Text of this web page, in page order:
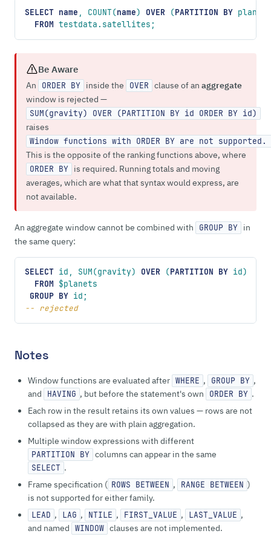
SELECT name , COUNT(name) OVER (PARTITION BY
  FROM
testdata.satellites;
Be Aware
An ORDER BY inside the OVER clause of an aggregate
window is rejected —
SUM(gravity) OVER (PARTITION BY id ORDER BY id)
raises
Window functions with ORDER BY are not supported.
This is the opposite of the ranking functions above, where
ORDER BY is required. Running totals and moving
averages, which are what that syntax would express, are
not available.
An aggregate window cannot be combined with GROUP BY in
the same query:
SELECT id, SUM(gravity) OVER (PARTITION BY id)
  FROM
$planets
GROUP BY id;
-- rejected
Notes
Window functions are evaluated after WHERE , GROUP BY ,
and
HAVING , but before the statement's own ORDER BY .
Each row in the result retains its own values — rows are not
collapsed as they are with plain aggregation.
Multiple window expressions with different
PARTITION BY columns can appear in the same
SELECT .
Frame specification ( ROWS BETWEEN , RANGE BETWEEN )
is not supported for either family.
LEAD , LAG , NTILE , FIRST_VALUE , LAST_VALUE ,
and named WINDOW clauses are not implemented.